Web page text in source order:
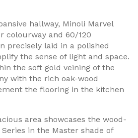
hallway, Minoli Marvel
colourway and 60/120
precisely laid in a polished
the sense of light and space.
the soft gold veining of the
with the rich oak-wood
the flooring in the kitchen
area showcases the wood-
in the Master shade of